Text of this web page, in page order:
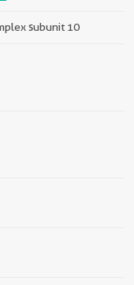
subunit 10